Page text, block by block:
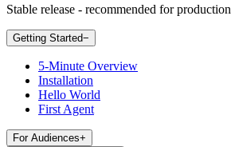
Stable release - recommended for production
Getting Started−
5-Minute Overview
Installation
Hello World
First Agent
For Audiences+